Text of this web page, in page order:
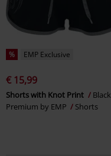
% EMP Exclusive
€ 15,99
Shorts with Knot Print
Black
Premium by EMP
Shorts